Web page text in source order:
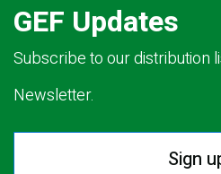
GEF Updates
Subscribe to our distribution
Newsletter.
Sign